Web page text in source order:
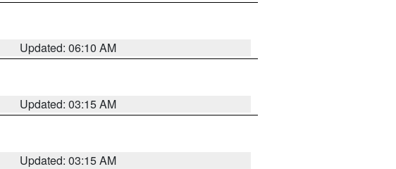
Updated: 06:10 AM
Updated: 03:15 AM
Updated: 03:15 AM